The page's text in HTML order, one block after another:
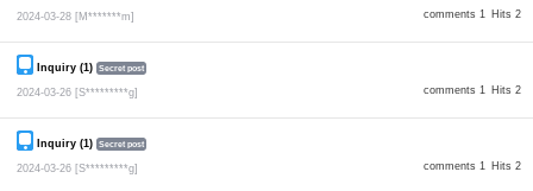
comments 1 Hits 2
2024-03-28 [M*******m]
comments 1 Hits 2
Inquiry (1) Secret post
2024-03-26 [S*********g]
comments 1 Hits 2
Inquiry (1) Secret post
2024-03-26 [S*********g]